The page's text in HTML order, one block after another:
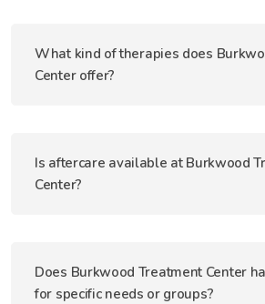
What kind of therapies does
Center offer?
Is aftercare available at Burkwood
Center?
Does Burkwood Treatment Center
for specific needs or groups?